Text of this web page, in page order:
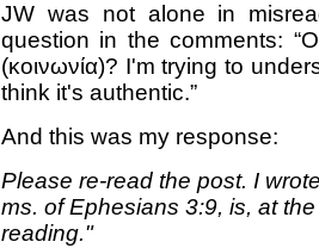
JW was not alone in
question in the comments: “
(κοινωνία)? I'm trying to
think it's authentic.”
And this was my response:
Please re-read the post. I
ms. of Ephesians 3:9, is, at
reading."